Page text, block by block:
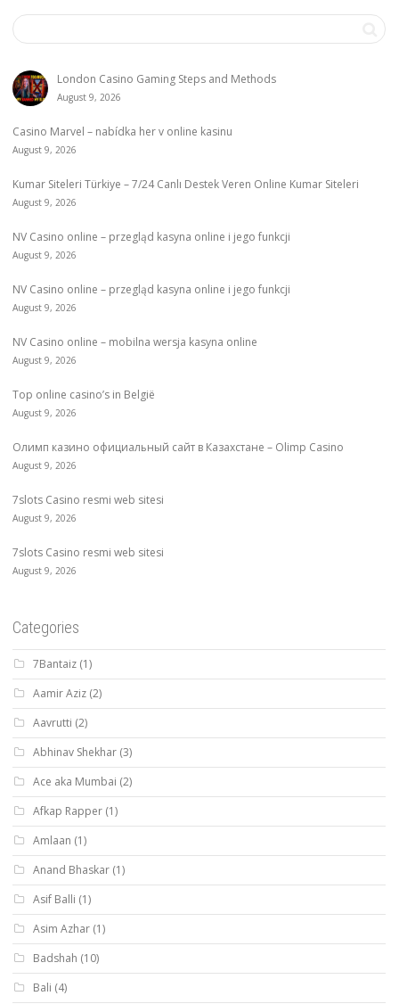
London Casino Gaming Steps and Methods
August 9, 2026
Casino Marvel – nabídka her v online kasinu
August 9, 2026
Kumar Siteleri Türkiye – 7/24 Canlı Destek Veren Online Kumar Siteleri
August 9, 2026
NV Casino online – przegląd kasyna online i jego funkcji
August 9, 2026
NV Casino online – przegląd kasyna online i jego funkcji
August 9, 2026
NV Casino online – mobilna wersja kasyna online
August 9, 2026
Top online casino’s in België
August 9, 2026
Олимп казино официальный сайт в Казахстане – Olimp Casino
August 9, 2026
7slots Casino resmi web sitesi
August 9, 2026
7slots Casino resmi web sitesi
August 9, 2026
Categories
7Bantaiz (1)
Aamir Aziz (2)
Aavrutti (2)
Abhinav Shekhar (3)
Ace aka Mumbai (2)
Afkap Rapper (1)
Amlaan (1)
Anand Bhaskar (1)
Asif Balli (1)
Asim Azhar (1)
Badshah (10)
Bali (4)